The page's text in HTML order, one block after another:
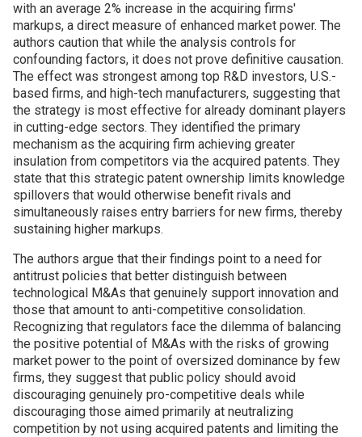
with an average 2% increase in the acquiring firms'
markups, a direct measure of enhanced market power. The
authors caution that while the analysis controls for
confounding factors, it does not prove definitive causation.
The effect was strongest among top R&D investors, U.S.-
based firms, and high-tech manufacturers, suggesting that
the strategy is most effective for already dominant players
in cutting-edge sectors. They identified the primary
mechanism as the acquiring firm achieving greater
insulation from competitors via the acquired patents. They
state that this strategic patent ownership limits knowledge
spillovers that would otherwise benefit rivals and
simultaneously raises entry barriers for new firms, thereby
sustaining higher markups.
The authors argue that their findings point to a need for
antitrust policies that better distinguish between
technological M&As that genuinely support innovation and
those that amount to anti-competitive consolidation.
Recognizing that regulators face the dilemma of balancing
the positive potential of M&As with the risks of growing
market power to the point of oversized dominance by few
firms, they suggest that public policy should avoid
discouraging genuinely pro-competitive deals while
discouraging those aimed primarily at neutralizing
competition by not using acquired patents and limiting the